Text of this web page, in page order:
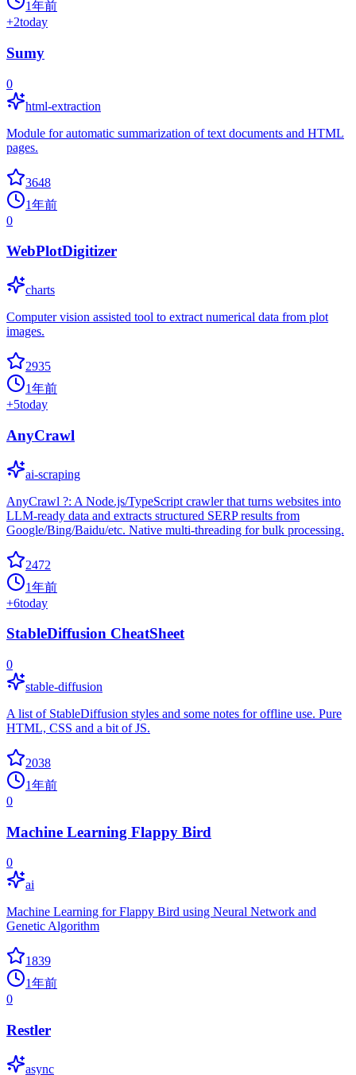
1年前
+2today
Sumy
0
html-extraction
Module for automatic summarization of text documents and HTML
pages.
3648
1年前
0
WebPlotDigitizer
charts
Computer vision assisted tool to extract numerical data from plot
images.
2935
1年前
+5today
AnyCrawl
ai-scraping
AnyCrawl ?: A Node.js/TypeScript crawler that turns websites into
LLM-ready data and extracts structured SERP results from
Google/Bing/Baidu/etc. Native multi-threading for bulk processing.
2472
1年前
+6today
StableDiffusion CheatSheet
0
stable-diffusion
A list of StableDiffusion styles and some notes for offline use. Pure
HTML, CSS and a bit of JS.
2038
1年前
0
Machine Learning Flappy Bird
0
ai
Machine Learning for Flappy Bird using Neural Network and
Genetic Algorithm
1839
1年前
0
Restler
async